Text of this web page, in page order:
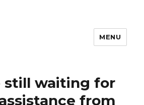
MENU
still waiting for
from